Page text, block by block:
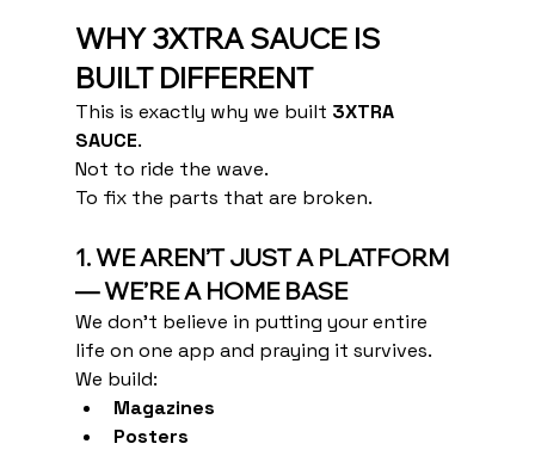
WHY 3XTRA SAUCE IS
BUILT DIFFERENT
This is exactly why we built 3XTRA
SAUCE.
Not to ride the wave.
To fix the parts that are broken.
1. WE AREN’T JUST A PLATFORM
— WE’RE A HOME BASE
We don’t believe in putting your entire
life on one app and praying it survives.
We build:
Magazines
Posters